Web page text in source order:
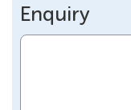
Enquiry